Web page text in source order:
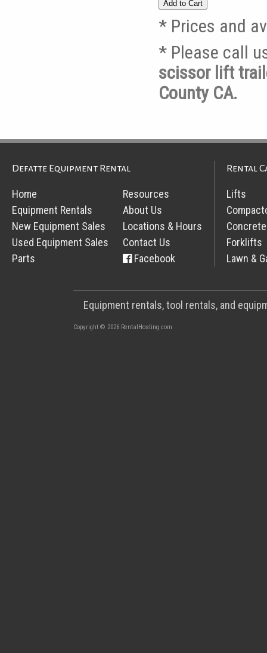
* Prices and
* Please call
scissor lift
County CA.
Defatte Equipment Rental
Home
Equipment Rentals
New Equipment Sales
Used Equipment Sales
Parts
Resources
About Us
Locations & Hours
Contact Us
Facebook
Rental
Lifts
Forklifts
Lawn &
Equipment rentals, tool rentals, and
Copyright © 2026 RentalHosting.com